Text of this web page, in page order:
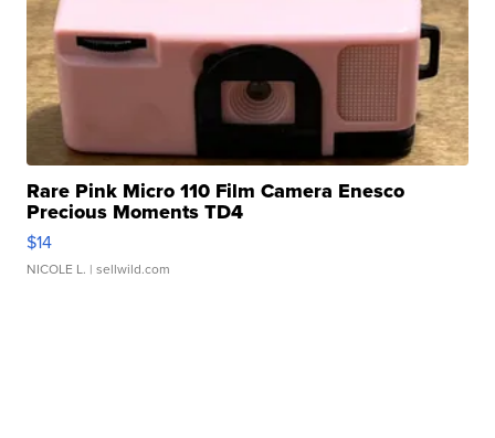
Rare Pink Micro 110 Film Camera Enesco
Precious Moments TD4
$14
NICOLE L. | sellwild.com